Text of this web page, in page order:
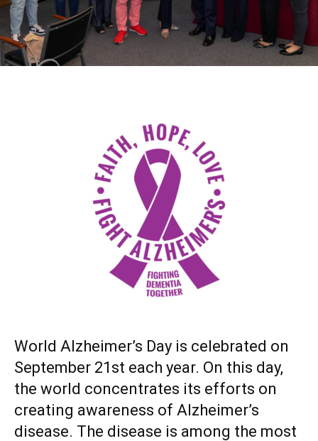
World Alzheimer’s Day is celebrated on
September 21st each year. On this day,
the world concentrates its efforts on
creating awareness of Alzheimer’s
disease. The disease is among the most